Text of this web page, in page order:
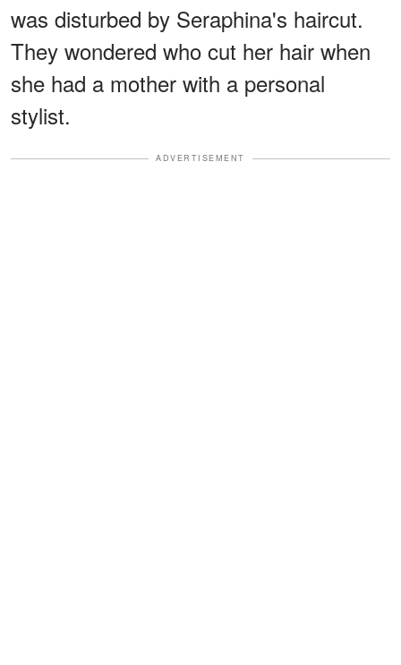
was disturbed by Seraphina's haircut.
They wondered who cut her hair when
she had a mother with a personal
stylist.
ADVERTISEMENT